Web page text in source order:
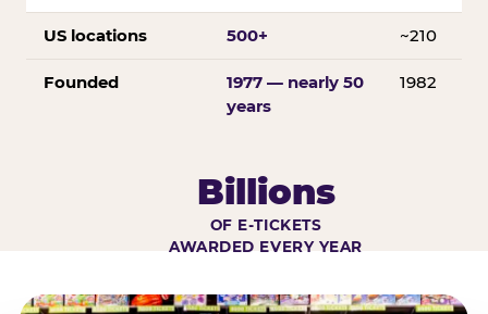
US locations 500+ ~210
Founded
1977 — nearly 50
years
1982
Billions
OF E-TICKETS
AWARDED EVERY YEAR